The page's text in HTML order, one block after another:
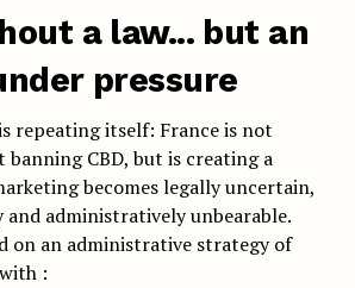
a law... but an
pressure
repeating itself: France is not
banning CBD, but is creating a
becomes legally uncertain,
and administratively unbearable.
on an administrative strategy of
: